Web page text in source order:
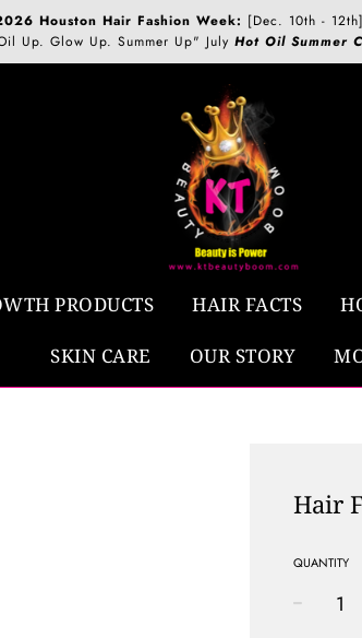
Houston Hair Fashion Week: [Dec. 10th -
Up. Glow Up. Summer Up" July Hot Oil Summer
PRODUCTS HAIR FACTS
SKIN CARE OUR STORY
Hair
QUANTITY